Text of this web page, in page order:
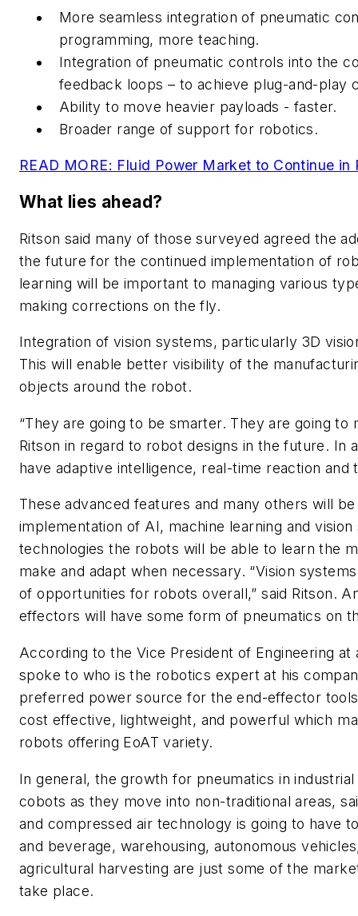
More seamless integration of pneumatic
programming, more teaching.
Integration of pneumatic controls into the
feedback loops – to achieve plug-and-play
Ability to move heavier payloads - faster.
Broader range of support for robotics.
READ MORE: Fluid Power Market to Continue
What lies ahead?
Ritson said many of those surveyed agreed the
the future for the continued implementation of
learning will be important to managing various
making corrections on the fly.
Integration of vision systems, particularly 3D
This will enable better visibility of the
objects around the robot.
“They are going to be smarter. They are going to
Ritson in regard to robot designs in the future. In
have adaptive intelligence, real-time reaction and
These advanced features and many others will
implementation of AI, machine learning and
technologies the robots will be able to learn the
make and adapt when necessary. “Vision
of opportunities for robots overall,” said Ritson.
effectors will have some form of pneumatics on
According to the Vice President of Engineering at
spoke to who is the robotics expert at his
preferred power source for the end-effector
cost effective, lightweight, and powerful which
robots offering EoAT variety.
In general, the growth for pneumatics in
cobots as they move into non-traditional areas,
and compressed air technology is going to have
and beverage, warehousing, autonomous
agricultural harvesting are just some of the
take place.